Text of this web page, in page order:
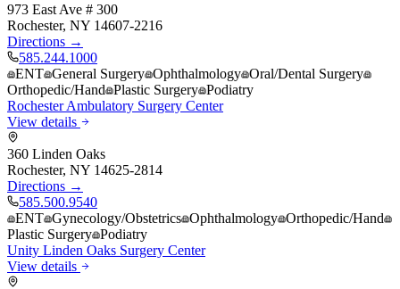
973 East Ave # 300
Rochester, NY 14607-2216
Directions →
585.244.1000
ENT General Surgery Ophthalmology Oral/Dental Surgery
Orthopedic/Hand Plastic Surgery Podiatry
Rochester Ambulatory Surgery Center
View details
360 Linden Oaks
Rochester, NY 14625-2814
Directions →
585.500.9540
ENT Gynecology/Obstetrics Ophthalmology Orthopedic/Hand
Plastic Surgery Podiatry
Unity Linden Oaks Surgery Center
View details